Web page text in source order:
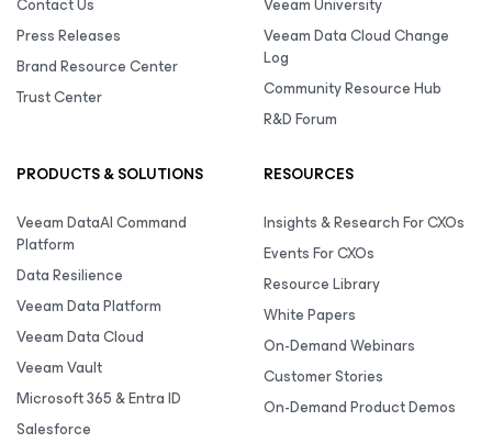
Press Releases
Brand Resource Center
Trust Center
Veeam Data Cloud Change
Log
Community Resource Hub
R&D Forum
PRODUCTS & SOLUTIONS
Veeam DataAI Command
Platform
Data Resilience
Veeam Data Platform
Veeam Data Cloud
Veeam Vault
Microsoft 365 & Entra ID
Salesforce
RESOURCES
Insights & Research For CXOs
Events For CXOs
Resource Library
White Papers
On-Demand Webinars
Customer Stories
On-Demand Product Demos